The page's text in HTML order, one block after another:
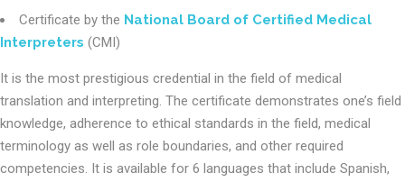
Certificate by the National Board of Certified Medical
Interpreters (CMI)
It is the most prestigious credential in the field of medical
translation and interpreting. The certificate demonstrates one’s field
knowledge, adherence to ethical standards in the field, medical
terminology as well as role boundaries, and other required
competencies. It is available for 6 languages that include Spanish,